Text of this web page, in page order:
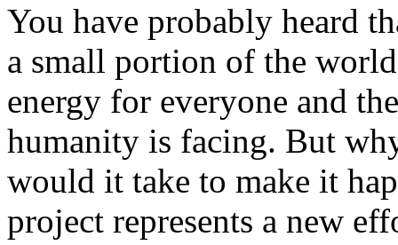
You have probably heard
a small portion of the
energy for everyone and
humanity is facing. But
would it take to make it
project represents a new